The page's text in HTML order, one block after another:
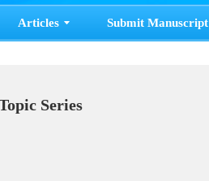
Articles Submit Manuscript
Series